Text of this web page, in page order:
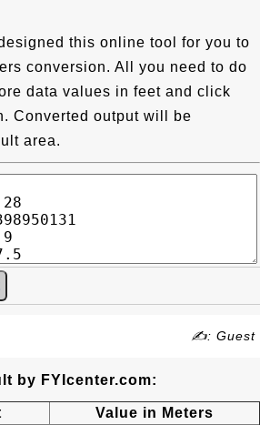
this online tool for you to
conversion. All you need to do
data values in feet and click
Converted output will be
area.
✍: Guest
by FYIcenter.com:
Value in Meters